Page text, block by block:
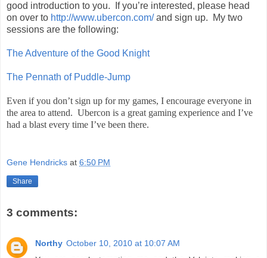
good introduction to you. If you’re interested, please head
on over to http://www.ubercon.com/ and sign up. My two
sessions are the following:
The Adventure of the Good Knight
The Pennath of Puddle-Jump
Even if you don’t sign up for my games, I encourage everyone in
the area to attend. Ubercon is a great gaming experience and I’ve
had a blast every time I’ve been there.
Gene Hendricks at 6:50 PM
Share
3 comments:
Northy October 10, 2010 at 10:07 AM